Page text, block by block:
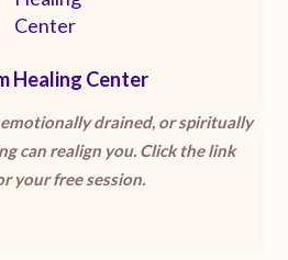
Healing Center
drained, or spiritually
can realign you. Click the link
your free session.